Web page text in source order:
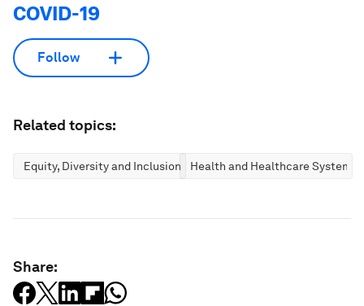
COVID-19
Follow
Related topics:
Equity, Diversity and Inclusion Health and Healthcare Systems
Share: